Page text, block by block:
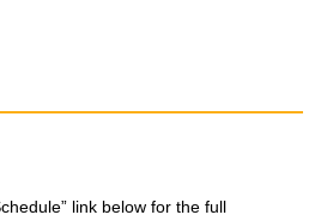
link below for the full